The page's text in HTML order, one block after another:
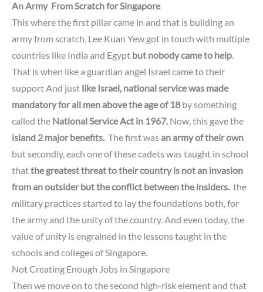
An Army From Scratch forSingapore
This where the first pillar came in and that is building an
army from scratch. Lee Kuan Yew got in touch with multiple
countries like India and Egypt but nobody came to help.
That is when like a guardian angel Israel came to their
support And just like Israel, national servicewas made
mandatory for all men above the age of 18 by something
called the National Service Act in 1967. Now, this gave the
island 2 major benefits. The first wasan army of their own
but secondly,each one of these cadets was taught in school
thatthe greatest threat totheir country is not an invasion
from an outsiderbut the conflict between the insiders. the
military practices started to lay the foundations both, for
the army and the unity of the country.And even today, the
value of unity is engrained in the lessons taught in the
schools and colleges of Singapore.
Not Creating Enough Jobs in Singapore
Then we move on to the second high-risk element and that